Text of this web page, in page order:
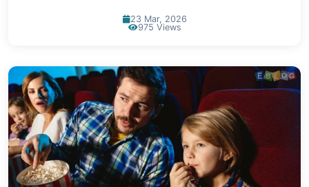
23 Mar, 2026
975 Views